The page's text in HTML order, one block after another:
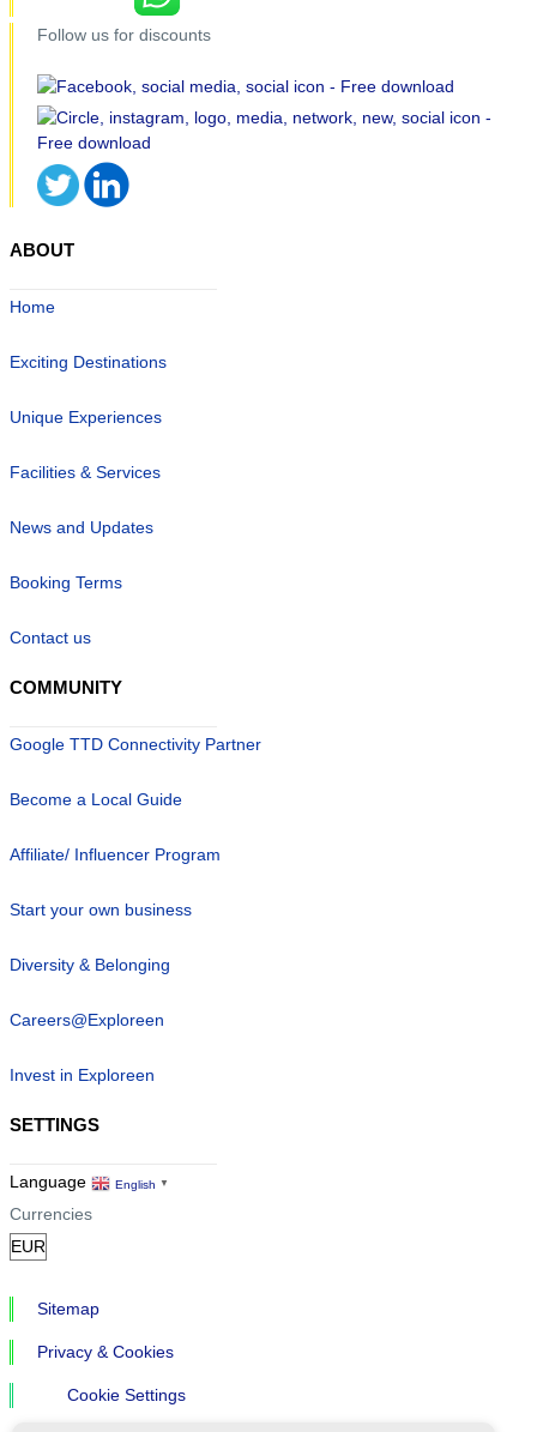
Follow us for discounts
ABOUT
Home
Exciting Destinations
Unique Experiences
Facilities & Services
News and Updates
Booking Terms
Contact us
COMMUNITY
Google TTD Connectivity Partner
Become a Local Guide
Affiliate/ Influencer Program
Start your own business
Diversity & Belonging
Careers@Exploreen
Invest in Exploreen
SETTINGS
Language English ▼
Currencies
Sitemap
Privacy & Cookies
Cookie Settings